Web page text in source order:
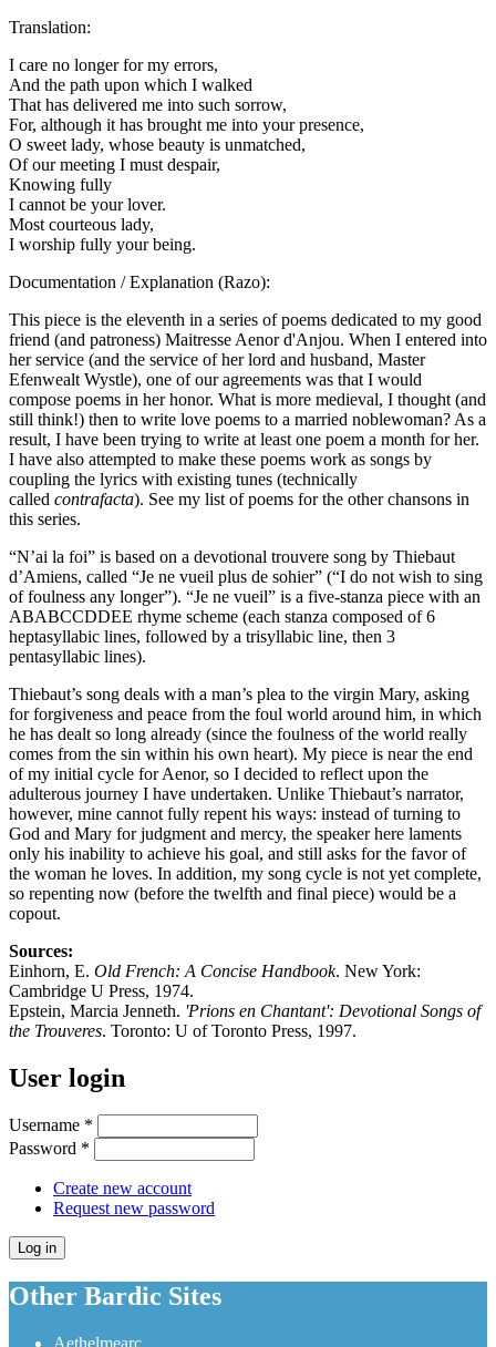
Translation:
I care no longer for my errors,
And the path upon which I walked
That has delivered me into such sorrow,
For, although it has brought me into your presence,
O sweet lady, whose beauty is unmatched,
Of our meeting I must despair,
Knowing fully
I cannot be your lover.
Most courteous lady,
I worship fully your being.
Documentation / Explanation (Razo):
This piece is the eleventh in a series of poems dedicated to my good
friend (and patroness) Maitresse Aenor d'Anjou. When I entered into
her service (and the service of her lord and husband, Master
Efenwealt Wystle), one of our agreements was that I would
compose poems in her honor. What is more medieval, I thought (and
still think!) then to write love poems to a married noblewoman? As a
result, I have been trying to write at least one poem a month for her.
I have also attempted to make these poems work as songs by
coupling the lyrics with existing tunes (technically
called contrafacta). See my list of poems for the other chansons in
this series.
“N’ai la foi” is based on a devotional trouvere song by Thiebaut
d’Amiens, called “Je ne vueil plus de sohier” (“I do not wish to sing
of foulness any longer”). “Je ne vueil” is a five-stanza piece with an
ABABCCDDEE rhyme scheme (each stanza composed of 6
heptasyllabic lines, followed by a trisyllabic line, then 3
pentasyllabic lines).
Thiebaut’s song deals with a man’s plea to the virgin Mary, asking
for forgiveness and peace from the foul world around him, in which
he has dealt so long already (since the foulness of the world really
comes from the sin within his own heart). My piece is near the end
of my initial cycle for Aenor, so I decided to reflect upon the
adulterous journey I have undertaken. Unlike Thiebaut’s narrator,
however, mine cannot fully repent his ways: instead of turning to
God and Mary for judgment and mercy, the speaker here laments
only his inability to achieve his goal, and still asks for the favor of
the woman he loves. In addition, my song cycle is not yet complete,
so repenting now (before the twelfth and final piece) would be a
copout.
Sources:
Einhorn, E. Old French: A Concise Handbook. New York:
Cambridge U Press, 1974.
Epstein, Marcia Jenneth. 'Prions en Chantant': Devotional Songs of
the Trouveres. Toronto: U of Toronto Press, 1997.
User login
Username *
Password *
Create new account
Request new password
Other Bardic Sites